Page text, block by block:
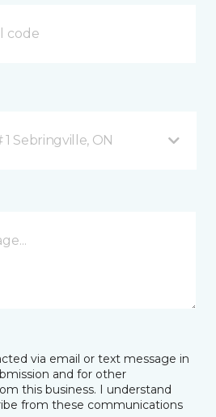
1 Sebringville, ON
via email or text message in
and for other
this business. I understand
from these communications